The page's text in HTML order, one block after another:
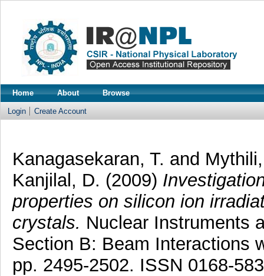
Home About Browse
Login Create Account
Kanagasekaran, T. and
Kanjilal, D. (2009)
properties on silicon ion
crystals. Nuclear Instruments
Section B: Beam Interactions
pp. 2495-2502. ISSN 0168-